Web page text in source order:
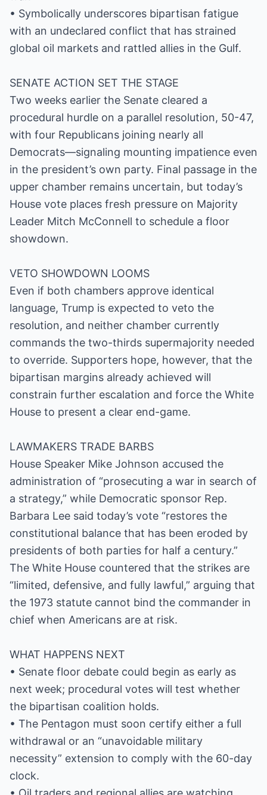
• Symbolically underscores bipartisan fatigue
with an undeclared conflict that has strained
global oil markets and rattled allies in the Gulf.
SENATE ACTION SET THE STAGE
Two weeks earlier the Senate cleared a
procedural hurdle on a parallel resolution, 50-47,
with four Republicans joining nearly all
Democrats—signaling mounting impatience even
in the president’s own party. Final passage in the
upper chamber remains uncertain, but today’s
House vote places fresh pressure on Majority
Leader Mitch McConnell to schedule a floor
showdown.
VETO SHOWDOWN LOOMS
Even if both chambers approve identical
language, Trump is expected to veto the
resolution, and neither chamber currently
commands the two-thirds supermajority needed
to override. Supporters hope, however, that the
bipartisan margins already achieved will
constrain further escalation and force the White
House to present a clear end-game.
LAWMAKERS TRADE BARBS
House Speaker Mike Johnson accused the
administration of “prosecuting a war in search of
a strategy,” while Democratic sponsor Rep.
Barbara Lee said today’s vote “restores the
constitutional balance that has been eroded by
presidents of both parties for half a century.”
The White House countered that the strikes are
“limited, defensive, and fully lawful,” arguing that
the 1973 statute cannot bind the commander in
chief when Americans are at risk.
WHAT HAPPENS NEXT
• Senate floor debate could begin as early as
next week; procedural votes will test whether
the bipartisan coalition holds.
• The Pentagon must soon certify either a full
withdrawal or an “unavoidable military
necessity” extension to comply with the 60-day
clock.